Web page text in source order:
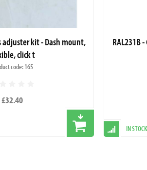
adjuster kit - Dash mount,
click t
code: 165
£32.40
RAL231B
IN STOCK